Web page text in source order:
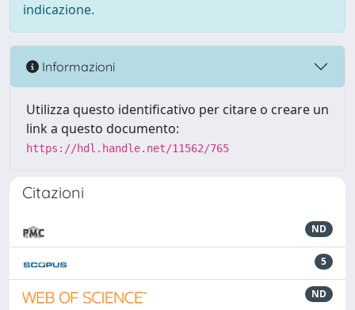
indicazione.
Informazioni
Utilizza questo identificativo per citare o creare un
link a questo documento:
https://hdl.handle.net/11562/765
Citazioni
ND
5
ND